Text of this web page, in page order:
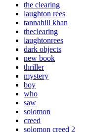
the clearing
laughton rees
tannahill khan
theclearing
laughtonrees
dark objects
new book
thriller
mystery
boy
who
saw
solomon
creed
solomon creed 2